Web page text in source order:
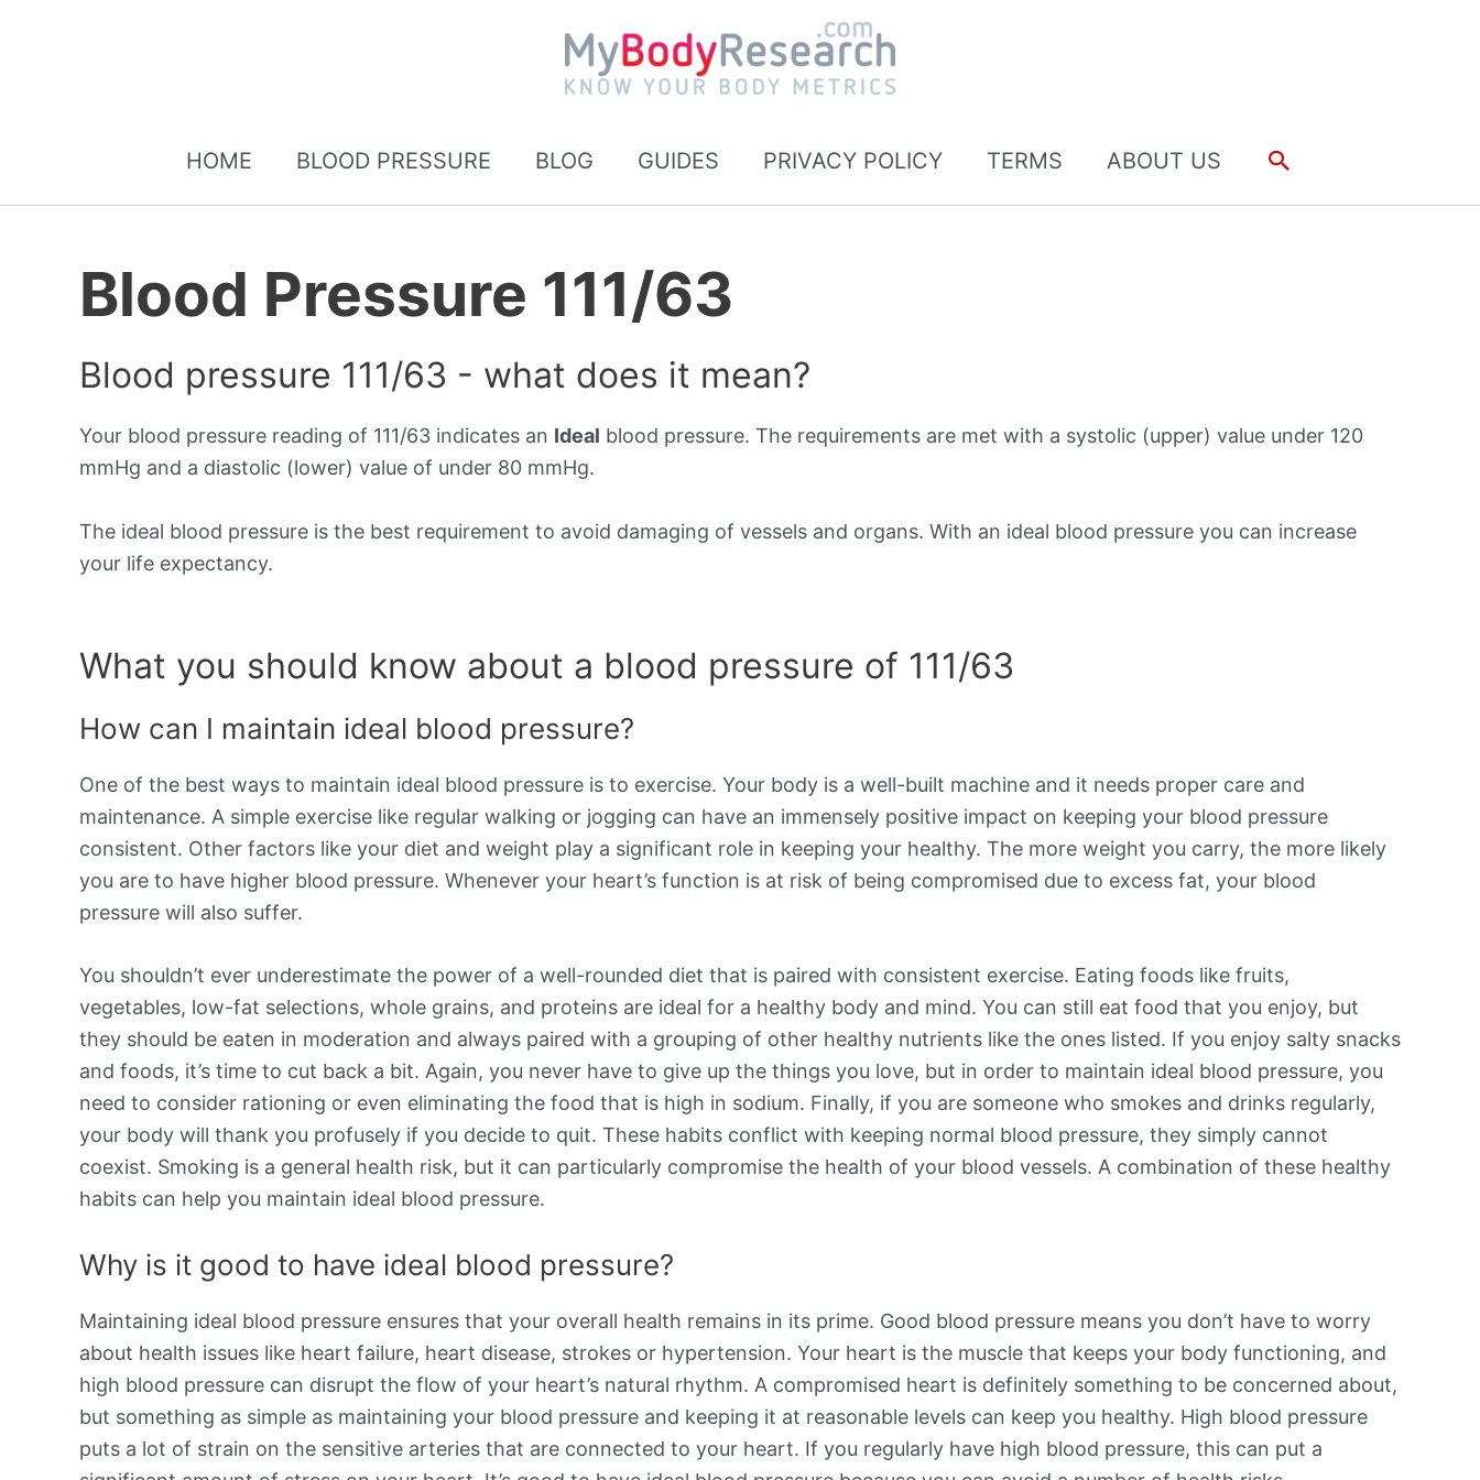
HOME BLOOD PRESSURE BLOG GUIDES PRIVACY POLICY TERMS ABOUT US Search
Blood Pressure 111/63
Blood pressure 111/63 - what does it mean?
Your blood pressure reading of 111/63 indicates an Ideal blood pressure. The requirements are met with a systolic (upper) value under 120
mmHg and a diastolic (lower) value of under 80 mmHg.
The ideal blood pressure is the best requirement to avoid damaging of vessels and organs. With an ideal blood pressure you can increase
your life expectancy.
What you should know about a blood pressure of 111/63
How can I maintain ideal blood pressure?
One of the best ways to maintain ideal blood pressure is to exercise. Your body is a well-built machine and it needs proper care and
maintenance. A simple exercise like regular walking or jogging can have an immensely positive impact on keeping your blood pressure
consistent. Other factors like your diet and weight play a significant role in keeping your healthy. The more weight you carry, the more likely
you are to have higher blood pressure. Whenever your heart’s function is at risk of being compromised due to excess fat, your blood
pressure will also suffer.
You shouldn’t ever underestimate the power of a well-rounded diet that is paired with consistent exercise. Eating foods like fruits,
vegetables, low-fat selections, whole grains, and proteins are ideal for a healthy body and mind. You can still eat food that you enjoy, but
they should be eaten in moderation and always paired with a grouping of other healthy nutrients like the ones listed. If you enjoy salty snacks
and foods, it’s time to cut back a bit. Again, you never have to give up the things you love, but in order to maintain ideal blood pressure, you
need to consider rationing or even eliminating the food that is high in sodium. Finally, if you are someone who smokes and drinks regularly,
your body will thank you profusely if you decide to quit. These habits conflict with keeping normal blood pressure, they simply cannot
coexist. Smoking is a general health risk, but it can particularly compromise the health of your blood vessels. A combination of these healthy
habits can help you maintain ideal blood pressure.
Why is it good to have ideal blood pressure?
Maintaining ideal blood pressure ensures that your overall health remains in its prime. Good blood pressure means you don’t have to worry
about health issues like heart failure, heart disease, strokes or hypertension. Your heart is the muscle that keeps your body functioning, and
high blood pressure can disrupt the flow of your heart’s natural rhythm. A compromised heart is definitely something to be concerned about,
but something as simple as maintaining your blood pressure and keeping it at reasonable levels can keep you healthy. High blood pressure
puts a lot of strain on the sensitive arteries that are connected to your heart. If you regularly have high blood pressure, this can put a